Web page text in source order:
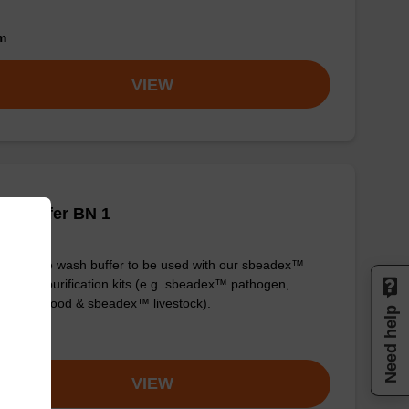
VIEW
buffer BN 1
to-use wash buffer to be used with our sbeadex™
acid purification kits (e.g. sbeadex™ pathogen,
blood & sbeadex™ livestock).
VIEW
Need help